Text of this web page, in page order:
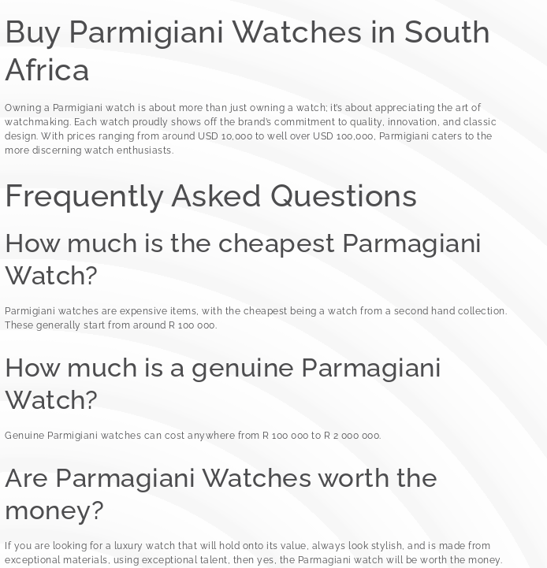
Buy Parmigiani Watches in South
Africa
Owning a Parmigiani watch is about more than just owning a watch; it’s about appreciating the art of
watchmaking. Each watch proudly shows off the brand’s commitment to quality, innovation, and classic
design. With prices ranging from around USD 10,000 to well over USD 100,000, Parmigiani caters to the
more discerning watch enthusiasts.
Frequently Asked Questions
How much is the cheapest Parmagiani
Watch?
Parmigiani watches are expensive items, with the cheapest being a watch from a second hand collection.
These generally start from around R 100 000.
How much is a genuine Parmagiani
Watch?
Genuine Parmigiani watches can cost anywhere from R 100 000 to R 2 000 000.
Are Parmagiani Watches worth the
money?
If you are looking for a luxury watch that will hold onto its value, always look stylish, and is made from
exceptional materials, using exceptional talent, then yes, the Parmagiani watch will be worth the money.